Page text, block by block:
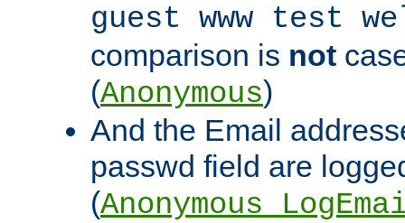
guest www test
comparison is not
(Anonymous)
And the Email
passwd field are
(